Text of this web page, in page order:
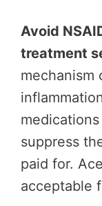
Avoid
treatment
mechanism
suppress
paid for.
acceptable